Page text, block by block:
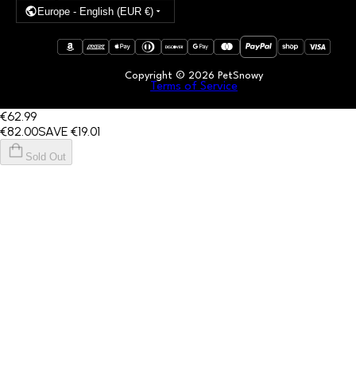
Europe - English (EUR €)
Copyright © 2026 PetSnowy
Terms of Service
€62.99
€82.00SAVE €19.01
Sold Out